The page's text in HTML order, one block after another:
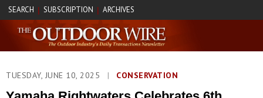
SEARCH | SUBSCRIPTION | ARCHIVES
TUESDAY, JUNE 10, 2025 | CONSERVATION